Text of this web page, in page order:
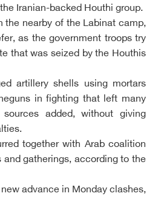
Iranian-backed Houthi group.
the nearby of the Labinat camp,
as the government troops try
that was seized by the Houthis
artillery shells using mortars
in fighting that left many
added, without giving
together with Arab coalition
gatherings, according to the
advance in Monday clashes,